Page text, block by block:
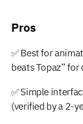
Pros
✅ Best for
beats Topaz”
✅ Simple
(verified by a 2-